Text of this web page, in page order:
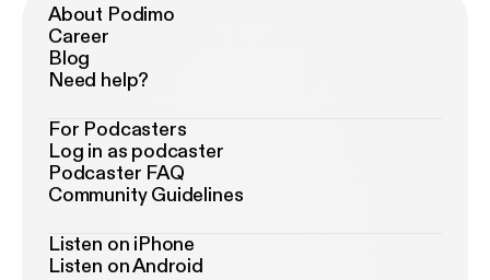
About Podimo
Career
Blog
Need help?
For Podcasters
Log in as podcaster
Podcaster FAQ
Community Guidelines
Listen on iPhone
Listen on Android